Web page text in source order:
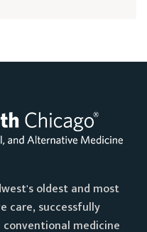
oldest and most
care, successfully
medicine